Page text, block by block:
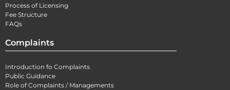
Process of Licensing
Fee Structure
FAQs
Complaints
Introduction fo Complaints
Public Guidance
Role of Complaints / Managements